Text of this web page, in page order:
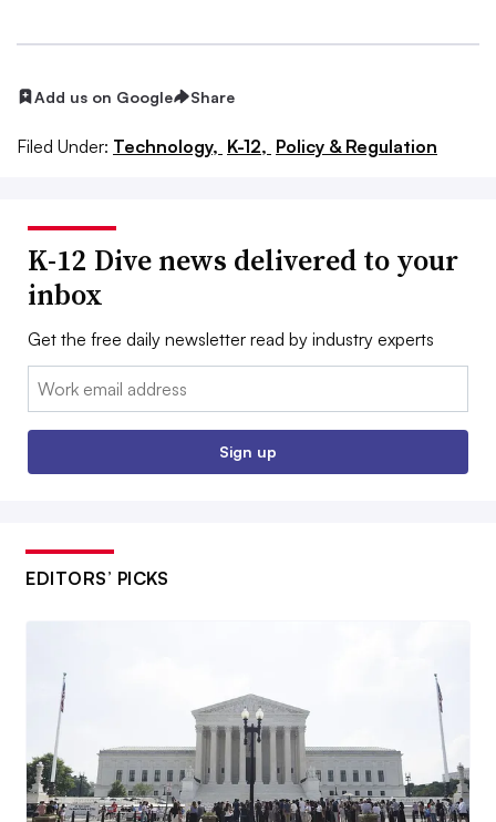
Add us on Google Share
Filed Under: Technology, K-12, Policy & Regulation
K-12 Dive news delivered to your
inbox
Get the free daily newsletter read by industry experts
Email:
Sign up
EDITORS’ PICKS